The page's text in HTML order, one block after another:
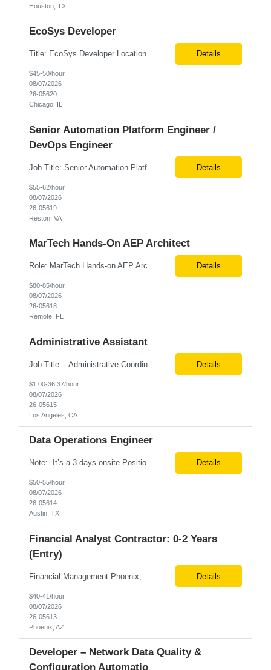
Houston, TX
EcoSys Developer
Title: EcoSys Developer Location: Remote - candidates in Chicago are preferred Duration: 6 months Must Have's: • Strong hands-on EcoSys EPC development and configuration experience The candidate should have 8–10 years of hands-on experience in EcoSys EPC development, configuration, and solution delivery, with the ability to quickly understand existing Eco... Details
$45-50/hour
08/07/2026
26-05620
Chicago, IL
Senior Automation Platform Engineer /
DevOps Engineer
Job Title: Senior Automation Platform Engineer / DevOps Engineer Location: Hybrid – Reston, VA Tax Term (W2, C2C): W2 Job Type (Permanent/Contract): Contract Duration: 6 Months Description: Experienced engineer responsible for supporting and modernizing enterprise automation platforms, AWS infrastructure, DevOps pipelines, and AI-driven engineering solutions across federated ... Details
$55-62/hour
08/07/2026
26-05619
Reston, VA
MarTech Hands-On AEP Architect
Role: MarTech Hands-on AEP Architect Location: Remote (United States) Position Summary We are seeking a highly skilled Hands-on Adobe Experience Platform (AEP) Architect with proven expertise in Adobe Experience Platform (AEP), Adobe Journey Optimizer (AJO), Adobe Campaign Orchestrator (ACO), Federated Audience Composition (FAC), and Snowflake integration. The ideal candidate will be respon... Details
$80-85/hour
08/07/2026
26-05618
Remote, FL
Administrative Assistant
Job Title – Administrative Coordinator Loc - Los Angeles, CA Duration – 4+ months (18 weeks) Shift 8 am – 5 pm PST M-F Hybrid - The contingent worker will primarily work remotely and will be expected to be onsite on Thursdays, as needed. Position Summary The Institute Project & Administrative Coordinator provides comprehensive administrative and proje... Details
$1.00-36.37/hour
08/07/2026
26-05615
Los Angeles, CA
Data Operations Engineer
Note:- It’s a 3 days onsite Position: Data Operations Engineer Location: Austin, TX Duration: 6+ Months Tax Term: W2 Only KEY RESPONSIBILITIES Lead day-to-day operations to ensure organizational delivery of quality results. Responsible for provisioning, enabling, scaling and maintaining our team’s data, analytics and ML infrastructures for batch and real time sys... Details
$50-55/hour
08/07/2026
26-05614
Austin, TX
Financial Analyst Contractor: 0-2 Years
(Entry)
Details
$40-41/hour
08/07/2026
26-05613
Phoenix, AZ
Developer – Network Data Quality &
Configuration Automatio